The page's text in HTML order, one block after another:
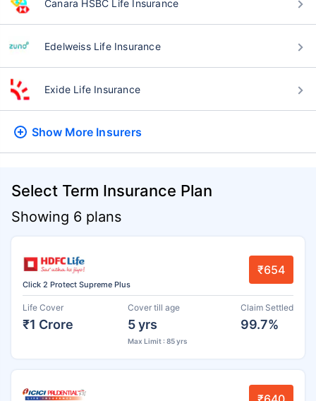
Canara HSBC Life Insurance
Edelweiss Life Insurance
Exide Life Insurance
Show More Insurers
Select Term Insurance Plan
Showing 6 plans
Click 2 Protect Supreme Plus
₹654
Life Cover
₹1 Crore
Cover till age
5 yrs
Max Limit : 85 yrs
Claim Settled
99.7%